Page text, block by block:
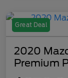
Great Deal
2020
Premium